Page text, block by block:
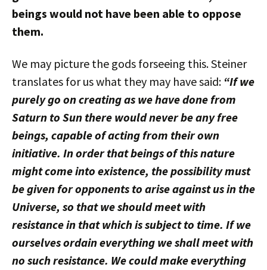
beings would not have been able to oppose
them.
We may picture the gods forseeing this. Steiner
translates for us what they may have said: “If we
purely go on creating as we have done from
Saturn to Sun there would never be any free
beings, capable of acting from their own
initiative. In order that beings of this nature
might come into existence, the possibility must
be given for opponents to arise against us in the
Universe, so that we should meet with
resistance in that which is subject to time. If we
ourselves ordain everything we shall meet with
no such resistance. We could make everything